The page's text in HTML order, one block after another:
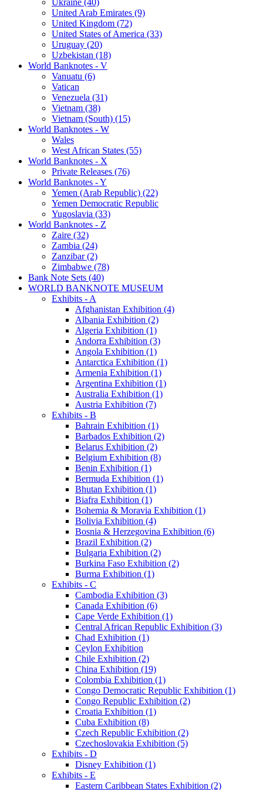
United Arab Emirates (9)
United Kingdom (72)
United States of America (33)
Uruguay (20)
Uzbekistan (18)
World Banknotes - V
Vanuatu (6)
Vatican
Venezuela (31)
Vietnam (38)
Vietnam (South) (15)
World Banknotes - W
Wales
West African States (55)
World Banknotes - X
Private Releases (76)
World Banknotes - Y
Yemen (Arab Republic) (22)
Yemen Democratic Republic
Yugoslavia (33)
World Banknotes - Z
Zaire (32)
Zambia (24)
Zanzibar (2)
Zimbabwe (78)
Bank Note Sets (40)
WORLD BANKNOTE MUSEUM
Exhibits - A
Afghanistan Exhibition (4)
Albania Exhibition (2)
Algeria Exhibition (1)
Andorra Exhibition (3)
Angola Exhibition (1)
Antarctica Exhibition (1)
Armenia Exhibition (1)
Argentina Exhibition (1)
Australia Exhibition (1)
Austria Exhibition (7)
Exhibits - B
Bahrain Exhibition (1)
Barbados Exhibition (2)
Belarus Exhibition (2)
Belgium Exhibition (8)
Benin Exhibition (1)
Bermuda Exhibition (1)
Bhutan Exhibition (1)
Biafra Exhibition (1)
Bohemia & Moravia Exhibition (1)
Bolivia Exhibition (4)
Bosnia & Herzegovina Exhibition (6)
Brazil Exhibition (2)
Bulgaria Exhibition (2)
Burkina Faso Exhibition (2)
Burma Exhibition (1)
Exhibits - C
Cambodia Exhibition (3)
Canada Exhibition (6)
Cape Verde Exhibition (1)
Central African Republic Exhibition (3)
Chad Exhibition (1)
Ceylon Exhibition
Chile Exhibition (2)
China Exhibition (19)
Colombia Exhibition (1)
Congo Democratic Republic Exhibition (1)
Congo Republic Exhibition (2)
Croatia Exhibition (1)
Cuba Exhibition (8)
Czech Republic Exhibition (2)
Czechoslovakia Exhibition (5)
Exhibits - D
Disney Exhibition (1)
Exhibits - E
Eastern Caribbean States Exhibition (2)